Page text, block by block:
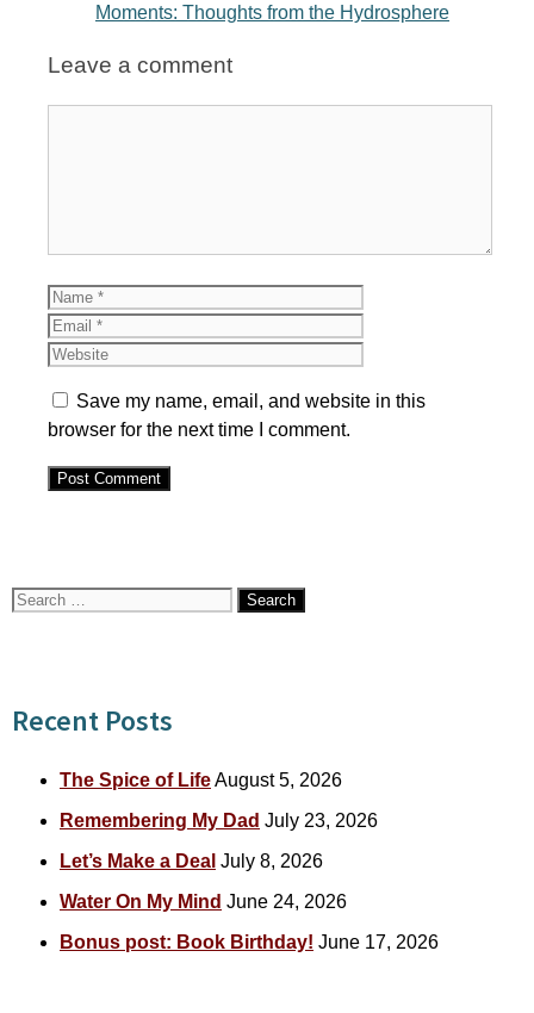
Moments: Thoughts from the Hydrosphere
Leave a comment
Name
Save my name, email, and website in this
browser for the next time I comment.
Search
Recent Posts
The Spice of LifeAugust 5, 2026
Remembering My Dad July 23, 2026
Let’s Make a Deal July 8, 2026
Water On My Mind June 24, 2026
Bonus post: Book Birthday! June 17, 2026